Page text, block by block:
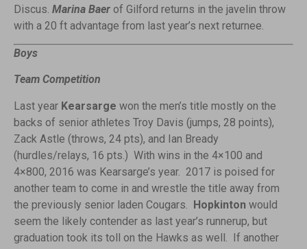
Discus. Marina Baer of Gilford returns in the javelin throw
with a 20 ft advantage from last year’s next returnee.
Boys
Team Competition
Last year Kearsarge won the men’s title mostly on the
backs of senior athletes Troy Davis (jumps, 28 points),
Zack Astle (throws, 24 pts), and Ian Bready
(hurdles/relays, 16 pts.) With wins in the 4×100 and
4×800, 2016 was Kearsarge’s year. 2017 is poised for
another team to come in and wrestle the title away from
the previously senior laden Cougars. Hopkinton would
seem the likely contender as last year’s runnerup, but
graduation took its toll on the Hawks as well. If another